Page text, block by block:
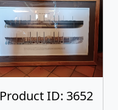
Product ID: 3652